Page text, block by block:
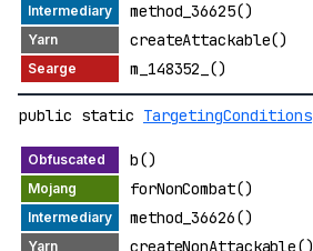
method_36625()
createAttackable()
m_148352_()
public static TargetingConditions
b()
forNonCombat()
method_36626()
createNonAttackable()